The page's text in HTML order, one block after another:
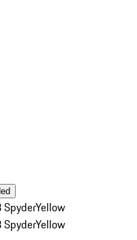
SpyderYellow
SpyderYellow